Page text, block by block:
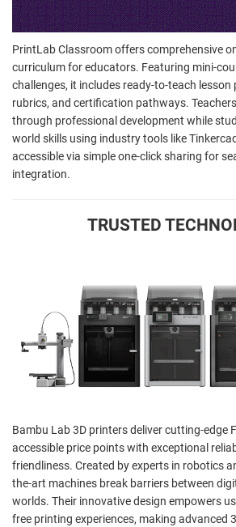
PrintLab Classroom offers comprehensive
curriculum for educators. Featuring mini-
challenges, it includes ready-to-teach lesson
rubrics, and certification pathways.
through professional development while
world skills using industry tools like
accessible via simple one-click sharing for
integration.
TRUSTED
Bambu Lab 3D printers deliver cutting-edge
accessible price points with exceptional
friendliness. Created by experts in robotics
the-art machines break barriers between
worlds. Their innovative design empowers
free printing experiences, making advanced